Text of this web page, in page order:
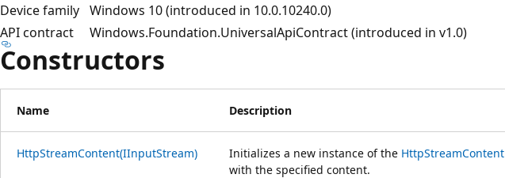
Device family Windows 10 (introduced in 10.0.10240.0)
API contract
Windows.Foundation.UniversalApiContract (introduced in v1.0)
Constructors
Name Description
HttpStreamContent(IInputStream) Initializes a new instance of the HttpStreamContent
with the specified content.